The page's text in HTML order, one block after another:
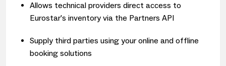
Allows technical providers direct access to
Eurostar’s inventory via the Partners API
Supply third parties using your online and offline
booking solutions